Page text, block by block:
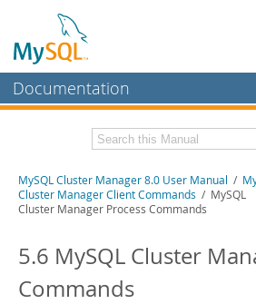
Documentation
MySQL Enterprise
Workbench
InnoDB Cluster
MySQL NDB Cluster
Connectors
Related Documentation
MySQL Cluster Manager 8.0 Release Notes
Download this Manual
PDF (US Ltr)- 1.3Mb
MySQL Cluster Manager 8.0 User Manual /
Cluster Manager Client Commands / MySQL
Cluster Manager Process Commands
5.6 MySQL Cluster
Commands